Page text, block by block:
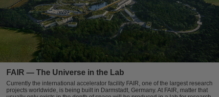
FAIR — The Universe in the Lab
Currently the international accelerator facility FAIR, one of the largest research
projects worldwide, is being built in Darmstadt, Germany. At FAIR, matter that